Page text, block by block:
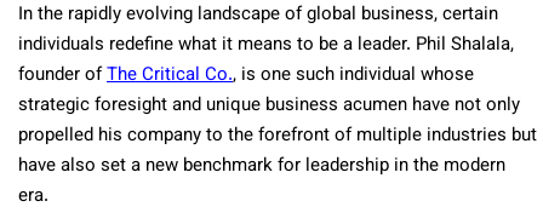
In the rapidly evolving landscape of global business, certain
individuals redefine what it means to be a leader. Phil Shalala,
founder ofThe Critical Co., is one such individual whose
strategic foresight and unique business acumen have not only
propelled his company to the forefront of multiple industries but
have also set a new benchmark for leadership in the modern
era.